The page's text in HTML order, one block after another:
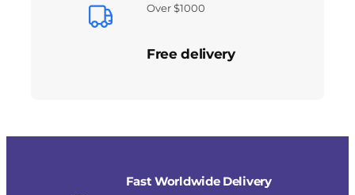
Over $1000
Free delivery
Fast Worldwide Delivery